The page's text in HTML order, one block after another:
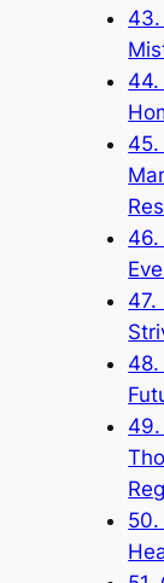
43.
44.
45.
46.
47.
48.
49.
50.